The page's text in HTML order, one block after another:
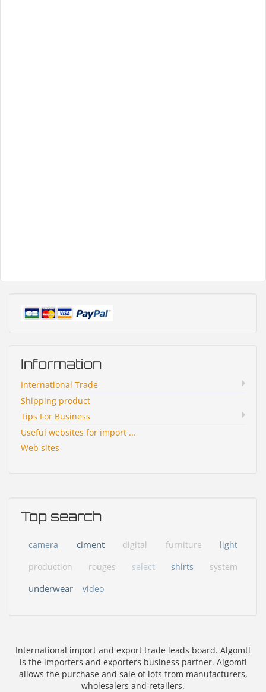
Information
International Trade
Shipping product
Tips For Business
Useful websites for import ...
Web sites
Top search
camera ciment digital furniture
light
production
rouges select shirts system
underwear video
International import and export trade leads board. Algomtl
is the importers and exporters business partner. Algomtl
allows the purchase and sale of lots from manufacturers,
wholesalers and retailers.